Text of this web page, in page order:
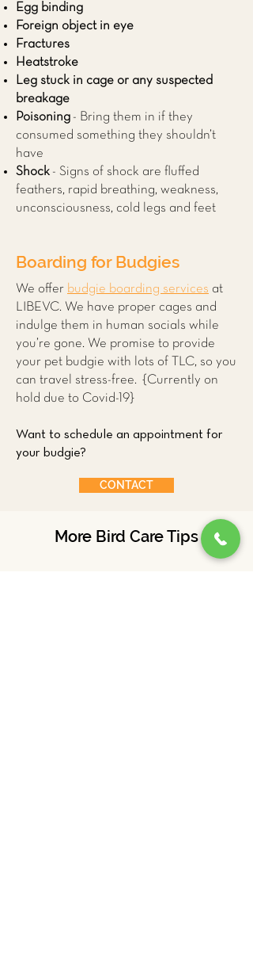
Egg binding
Foreign object in eye
Fractures
Heatstroke
Leg stuck in cage or any suspected
breakage
Poisoning - Bring them in if they
consumed something they shouldn’t
have
Shock - Signs of shock are fluffed
feathers, rapid breathing, weakness,
unconsciousness, cold legs and feet
Boarding for Budgies
We offer budgie boarding services at
LIBEVC. We have proper cages and
indulge them in human socials while
you’re gone. We promise to provide
your pet budgie with lots of TLC, so you
can travel stress-free. {Currently on
hold due to Covid-19}
Want to schedule an appointment for
your budgie?
CONTACT
More Bird Care Tips